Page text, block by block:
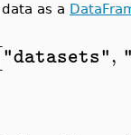
as a
"datasets",